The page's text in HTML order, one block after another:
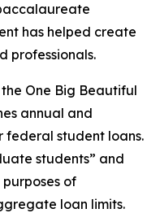
has helped create
professionals.
One Big Beautiful
annual and
student loans.
students” and
of
loan limits.